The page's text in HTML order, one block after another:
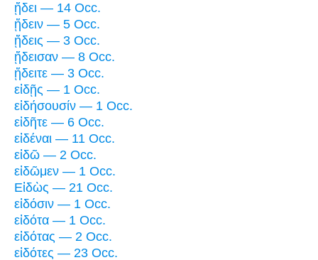
ᾔδει — 14 Occ.
ᾔδειν — 5 Occ.
ᾔδεις — 3 Occ.
ᾔδεισαν — 8 Occ.
ᾔδειτε — 3 Occ.
εἰδῇς — 1 Occ.
εἰδήσουσίν — 1 Occ.
εἰδῆτε — 6 Occ.
εἰδέναι — 11 Occ.
εἰδῶ — 2 Occ.
εἰδῶμεν — 1 Occ.
Εἰδὼς — 21 Occ.
εἰδόσιν — 1 Occ.
εἰδότα — 1 Occ.
εἰδότας — 2 Occ.
εἰδότες — 23 Occ.